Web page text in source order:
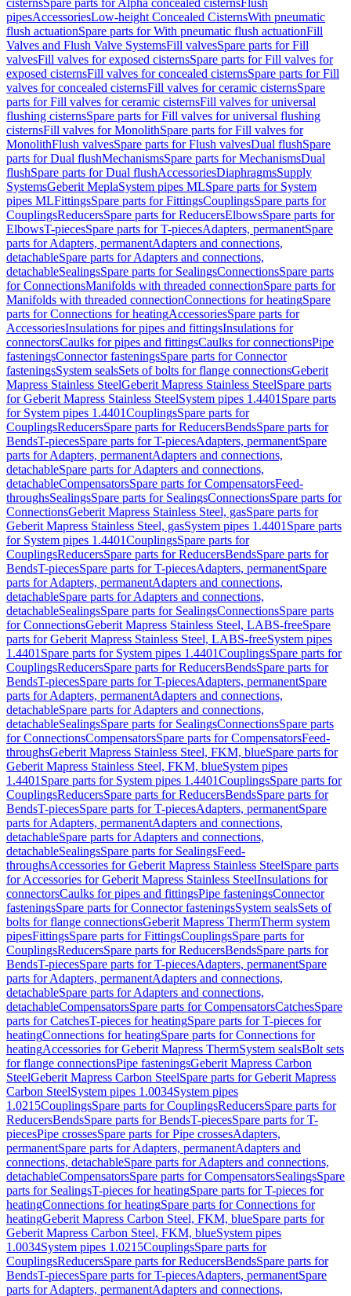
cisternsSpare parts for Alpha concealed cisternsFlush
pipesAccessoriesLow-height Concealed CisternsWith pneumatic
flush actuationSpare parts for With pneumatic flush actuationFill
Valves and Flush Valve SystemsFill valvesSpare parts for Fill
valvesFill valves for exposed cisternsSpare parts for Fill valves for
exposed cisternsFill valves for concealed cisternsSpare parts for Fill
valves for concealed cisternsFill valves for ceramic cisternsSpare
parts for Fill valves for ceramic cisternsFill valves for universal
flushing cisternsSpare parts for Fill valves for universal flushing
cisternsFill valves for MonolithSpare parts for Fill valves for
MonolithFlush valvesSpare parts for Flush valvesDual flushSpare
parts for Dual flushMechanismsSpare parts for MechanismsDual
flushSpare parts for Dual flushAccessoriesDiaphragmsSupply
SystemsGeberit MeplaSystem pipes MLSpare parts for System
pipes MLFittingsSpare parts for FittingsCouplingsSpare parts for
CouplingsReducersSpare parts for ReducersElbowsSpare parts for
ElbowsT-piecesSpare parts for T-piecesAdapters, permanentSpare
parts for Adapters, permanentAdapters and connections,
detachableSpare parts for Adapters and connections,
detachableSealingsSpare parts for SealingsConnectionsSpare parts
for ConnectionsManifolds with threaded connectionSpare parts for
Manifolds with threaded connectionConnections for heatingSpare
parts for Connections for heatingAccessoriesSpare parts for
AccessoriesInsulations for pipes and fittingsInsulations for
connectorsCaulks for pipes and fittingsCaulks for connectionsPipe
fasteningsConnector fasteningsSpare parts for Connector
fasteningsSystem sealsSets of bolts for flange connectionsGeberit
Mapress Stainless SteelGeberit Mapress Stainless SteelSpare parts
for Geberit Mapress Stainless SteelSystem pipes 1.4401 Spare parts
for System pipes 1.4401CouplingsSpare parts for
CouplingsReducersSpare parts for ReducersBendsSpare parts for
BendsT-piecesSpare parts for T-piecesAdapters, permanentSpare
parts for Adapters, permanentAdapters and connections,
detachableSpare parts for Adapters and connections,
detachableCompensatorsSpare parts for CompensatorsFeed-
throughsSealingsSpare parts for SealingsConnectionsSpare parts for
ConnectionsGeberit Mapress Stainless Steel, gasSpare parts for
Geberit Mapress Stainless Steel, gasSystem pipes 1.4401 Spare parts
for System pipes 1.4401CouplingsSpare parts for
CouplingsReducersSpare parts for ReducersBendsSpare parts for
BendsT-piecesSpare parts for T-piecesAdapters, permanentSpare
parts for Adapters, permanentAdapters and connections,
detachableSpare parts for Adapters and connections,
detachableSealingsSpare parts for SealingsConnectionsSpare parts
for ConnectionsGeberit Mapress Stainless Steel, LABS-freeSpare
parts for Geberit Mapress Stainless Steel, LABS-freeSystem pipes
1.4401 Spare parts for System pipes 1.4401CouplingsSpare parts for
CouplingsReducersSpare parts for ReducersBendsSpare parts for
BendsT-piecesSpare parts for T-piecesAdapters, permanentSpare
parts for Adapters, permanentAdapters and connections,
detachableSpare parts for Adapters and connections,
detachableSealingsSpare parts for SealingsConnectionsSpare parts
for ConnectionsCompensatorsSpare parts for CompensatorsFeed-
throughsGeberit Mapress Stainless Steel, FKM, blueSpare parts for
Geberit Mapress Stainless Steel, FKM, blueSystem pipes
1.4401 Spare parts for System pipes 1.4401CouplingsSpare parts for
CouplingsReducersSpare parts for ReducersBendsSpare parts for
BendsT-piecesSpare parts for T-piecesAdapters, permanentSpare
parts for Adapters, permanentAdapters and connections,
detachableSpare parts for Adapters and connections,
detachableSealingsSpare parts for SealingsFeed-
throughsAccessories for Geberit Mapress Stainless SteelSpare parts
for Accessories for Geberit Mapress Stainless SteelInsulations for
connectorsCaulks for pipes and fittingsPipe fasteningsConnector
fasteningsSpare parts for Connector fasteningsSystem sealsSets of
bolts for flange connectionsGeberit Mapress ThermTherm system
pipesFittingsSpare parts for FittingsCouplingsSpare parts for
CouplingsReducersSpare parts for ReducersBendsSpare parts for
BendsT-piecesSpare parts for T-piecesAdapters, permanentSpare
parts for Adapters, permanentAdapters and connections,
detachableSpare parts for Adapters and connections,
detachableCompensatorsSpare parts for CompensatorsCatchesSpare
parts for CatchesT-pieces for heatingSpare parts for T-pieces for
heatingConnections for heatingSpare parts for Connections for
heatingAccessories for Geberit Mapress ThermSystem sealsBolt sets
for flange connectionsPipe fasteningsGeberit Mapress Carbon
SteelGeberit Mapress Carbon SteelSpare parts for Geberit Mapress
Carbon SteelSystem pipes 1.0034System pipes
1.0215CouplingsSpare parts for CouplingsReducersSpare parts for
ReducersBendsSpare parts for BendsT-piecesSpare parts for T-
piecesPipe crossesSpare parts for Pipe crossesAdapters,
permanentSpare parts for Adapters, permanentAdapters and
connections, detachableSpare parts for Adapters and connections,
detachableCompensatorsSpare parts for CompensatorsSealingsSpare
parts for SealingsT-pieces for heatingSpare parts for T-pieces for
heatingConnections for heatingSpare parts for Connections for
heatingGeberit Mapress Carbon Steel, FKM, blueSpare parts for
Geberit Mapress Carbon Steel, FKM, blueSystem pipes
1.0034System pipes 1.0215CouplingsSpare parts for
CouplingsReducersSpare parts for ReducersBendsSpare parts for
BendsT-piecesSpare parts for T-piecesAdapters, permanentSpare
parts for Adapters, permanentAdapters and connections,